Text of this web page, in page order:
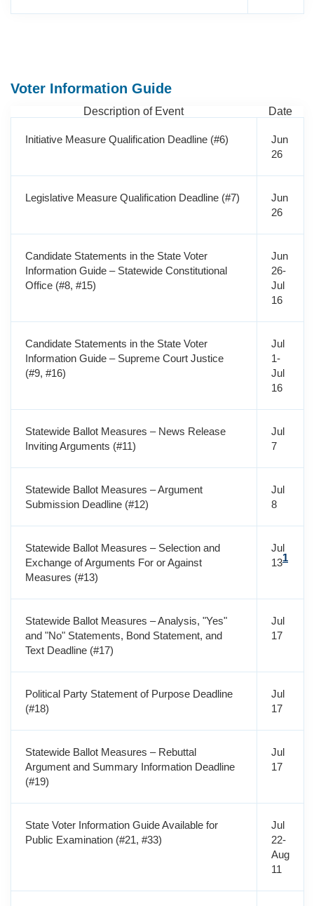
Voter Information Guide
Description of Event Date
Initiative Measure Qualification Deadline (#6)
Jun
26
Legislative Measure Qualification Deadline (#7)
Jun
26
Candidate Statements in the State Voter
Information Guide – Statewide Constitutional
Office (#8, #15)
Jun
26-
Jul
16
Candidate Statements in the State Voter
Information Guide – Supreme Court Justice
(#9, #16)
Jul
1-
Jul
16
Statewide Ballot Measures – News Release
Inviting Arguments (#11)
Jul
7
Statewide Ballot Measures – Argument
Submission Deadline (#12)
Jul
8
Statewide Ballot Measures – Selection and
Exchange of Arguments For or Against
Measures (#13)
Jul
131
Statewide Ballot Measures – Analysis, "Yes"
and "No" Statements, Bond Statement, and
Text Deadline (#17)
Jul
17
Political Party Statement of Purpose Deadline
(#18)
Jul
17
Statewide Ballot Measures – Rebuttal
Argument and Summary Information Deadline
(#19)
Jul
17
State Voter Information Guide Available for
Public Examination (#21, #33)
Jul
22-
Aug
11